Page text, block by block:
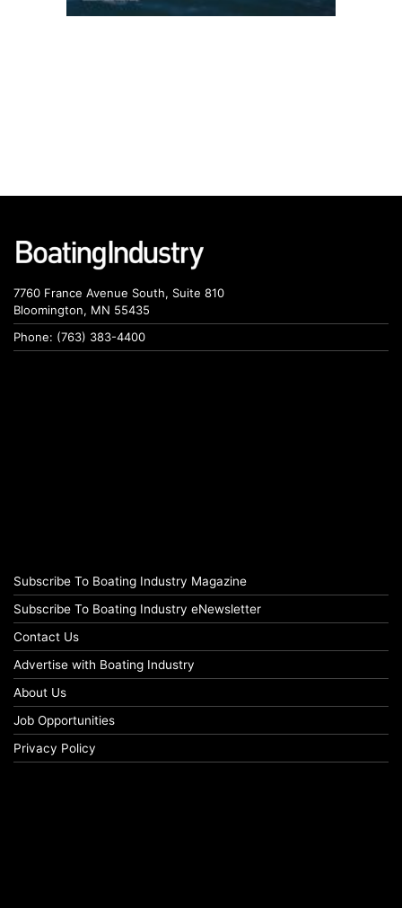
7760 France Avenue South, Suite 810
Bloomington, MN 55435
Phone: (763) 383-4400
Subscribe To Boating Industry Magazine
Subscribe To Boating Industry eNewsletter
Contact Us
Advertise with Boating Industry
About Us
Job Opportunities
Privacy Policy